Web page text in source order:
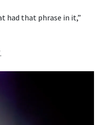
had that phrase in it,”